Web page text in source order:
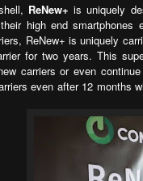
ReNew+ is uniquely
high end smartphones
ReNew+ is uniquely
for two years. This
carriers or even
even after 12 months